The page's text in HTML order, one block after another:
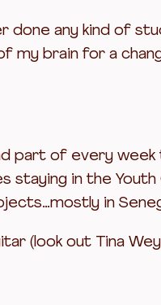
done any kind of
my brain for a
part of every
in the Youth
in
(look out Tina